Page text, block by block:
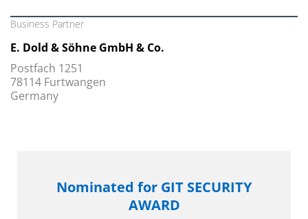
Business Partner
E. Dold & Söhne GmbH & Co.
Postfach 1251
78114 Furtwangen
Germany
Nominated for GIT SECURITY
AWARD